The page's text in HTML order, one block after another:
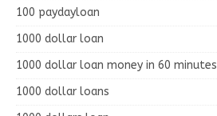
100 paydayloan
1000 dollar loan
1000 dollar loan money in 60 minutes
1000 dollar loans